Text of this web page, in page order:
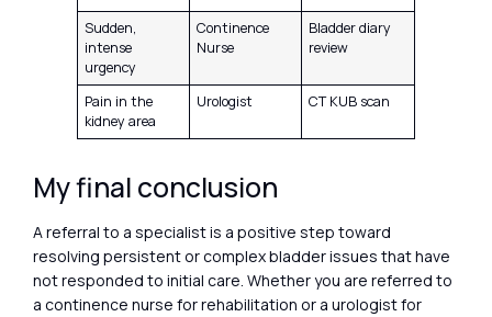
Sudden,
intense
urgency
Continence
Nurse
Bladder diary
review
Pain in the
kidney area
Urologist CT KUB scan
My final conclusion
A referral to a specialist is a positive step toward
resolving persistent or complex bladder issues that have
not responded to initial care. Whether you are referred to
a continence nurse for rehabilitation or a urologist for